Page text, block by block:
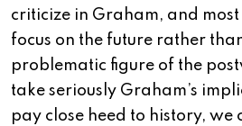
criticize in Graham, and
focus on the future rather
problematic figure of the
take seriously Graham’s
pay close heed to history, we